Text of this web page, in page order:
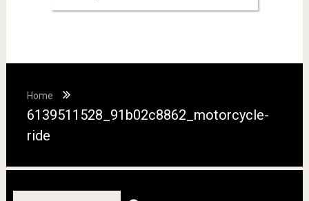
Home
6139511528_91b02c8862_motorcycle-
ride